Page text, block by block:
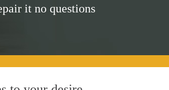
it no questions